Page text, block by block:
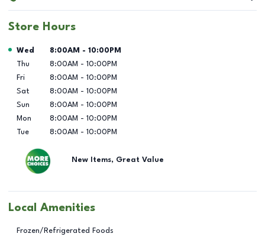
Store Hours
Day of the Week Hours
Wed 8:00AM - 10:00PM
Thu
8:00AM - 10:00PM
Fri
8:00AM - 10:00PM
Sat
8:00AM - 10:00PM
Sun
8:00AM - 10:00PM
Mon
8:00AM - 10:00PM
Tue
8:00AM - 10:00PM
New Items, Great Value
Local Amenities
Frozen/Refrigerated Foods